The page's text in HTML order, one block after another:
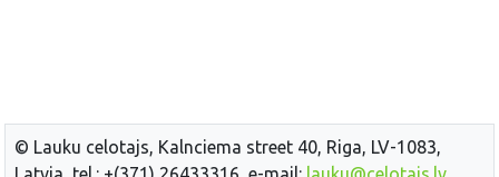
© Lauku celotajs, Kalnciema street 40, Riga, LV-1083,